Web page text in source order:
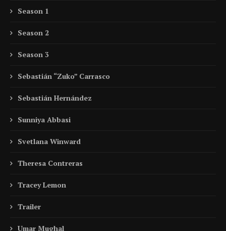
Season 1
Season 2
Season 3
Sebastián “Zuko” Carrasco
Sebastián Hernández
Sunniya Abbasi
Svetlana Winward
Theresa Contreras
Tracey Lemon
Trailer
Umar Mughal